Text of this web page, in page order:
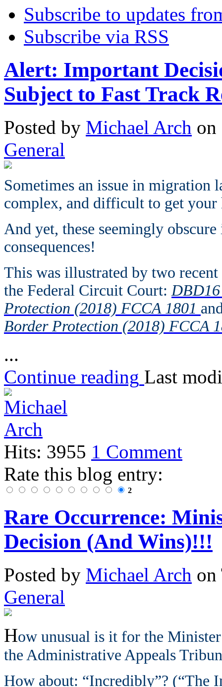
Subscribe to updates
Subscribe via RSS
Alert: Important
Subject to Fast Track
Posted by Michael Arch on
General
Sometimes an issue in migration
complex, and difficult to get your
And yet, these seemingly
consequences!
This was illustrated by two
the Federal Circuit Court:
Protection (2018) FCCA 1801
Border Protection (2018) FCCA
...
Continue reading Last
Hits: 3955 1 Comment
Rate this blog entry:
2
Rare Occurrence:
Decision (And Wins)!!!
Posted by Michael Arch on
General
How unusual is it for the
the Administrative Appeals
How about: “Incredibly”? (“The